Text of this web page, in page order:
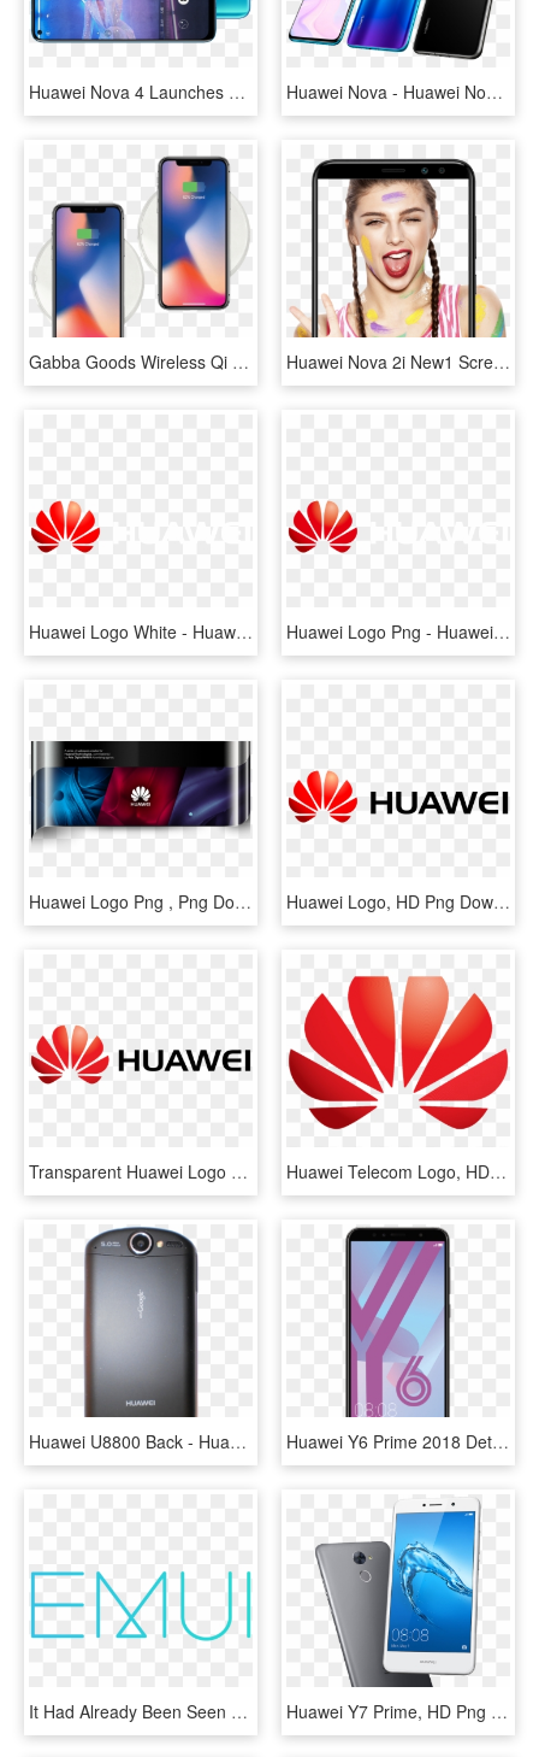
Huawei Nova 4 Launches With 48mp Rear Camera And A - Huawei Nova 4, HD Png Download Huawei Nova - Huawei Nova 4, HD Png Download
Gabba Goods Wireless Qi Charging Pads - Huawei Nova 3i Wireless Charging, HD Png Download Huawei Nova 2i New1 Screen - Girl, HD Png Download
Huawei Logo White - Huawei Logo White Png, Transparent Png Huawei Logo Png - Huawei, Transparent Png
Huawei Logo Png , Png Download - Huawei Company, Transparent Png Huawei Logo, HD Png Download
Transparent Huawei Logo Png, Png Download Huawei Telecom Logo, HD Png Download
Huawei U8800 Back - Huawei U8800 Ideos X5, HD Png Download Huawei Y6 Prime 2018 Details - Huawei Y6 2018 Price, HD Png Download
It Had Already Been Seen Some Time Ago The Opportunity - Emui, HD Png Download Huawei Y7 Prime, HD Png Download